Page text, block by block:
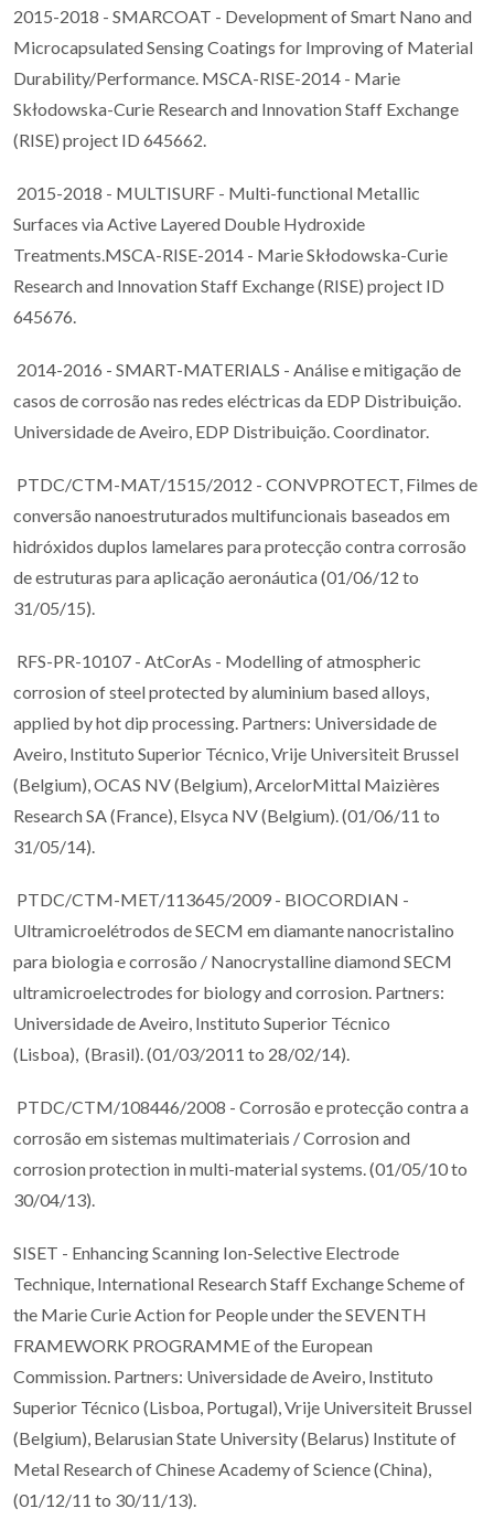
2015-2018 - SMARCOAT - Development of Smart Nano and
Microcapsulated Sensing Coatings for Improving of Material
Durability/Performance. MSCA-RISE-2014 - Marie
Skłodowska-Curie Research and Innovation Staff Exchange
(RISE) project ID 645662.
2015-2018 - MULTISURF - Multi-functional Metallic
Surfaces via Active Layered Double Hydroxide
Treatments.MSCA-RISE-2014 - Marie Skłodowska-Curie
Research and Innovation Staff Exchange (RISE) project ID
645676.
2014-2016 - SMART-MATERIALS - Análise e mitigação de
casos de corrosão nas redes eléctricas da EDP Distribuição.
Universidade de Aveiro, EDP Distribuição. Coordinator.
PTDC/CTM-MAT/1515/2012 - CONVPROTECT, Filmes de
conversão nanoestruturados multifuncionais baseados em
hidróxidos duplos lamelares para protecção contra corrosão
de estruturas para aplicação aeronáutica (01/06/12 to
31/05/15).
RFS-PR-10107 - AtCorAs - Modelling of atmospheric
corrosion of steel protected by aluminium based alloys,
applied by hot dip processing. Partners: Universidade de
Aveiro, Instituto Superior Técnico, Vrije Universiteit Brussel
(Belgium), OCAS NV (Belgium), ArcelorMittal Maizières
Research SA (France), Elsyca NV (Belgium). (01/06/11 to
31/05/14).
PTDC/CTM-MET/113645/2009 - BIOCORDIAN -
Ultramicroelétrodos de SECM em diamante nanocristalino
para biologia e corrosão / Nanocrystalline diamond SECM
ultramicroelectrodes for biology and corrosion. Partners:
Universidade de Aveiro, Instituto Superior Técnico
(Lisboa), (Brasil). (01/03/2011 to 28/02/14).
PTDC/CTM/108446/2008 - Corrosão e protecção contra a
corrosão em sistemas multimateriais / Corrosion and
corrosion protection in multi-material systems. (01/05/10 to
30/04/13).
SISET - Enhancing Scanning Ion-Selective Electrode
Technique, International Research Staff Exchange Scheme of
the Marie Curie Action for People under the SEVENTH
FRAMEWORK PROGRAMME of the European
Commission. Partners: Universidade de Aveiro, Instituto
Superior Técnico (Lisboa, Portugal), Vrije Universiteit Brussel
(Belgium), Belarusian State University (Belarus) Institute of
Metal Research of Chinese Academy of Science (China),
(01/12/11 to 30/11/13).